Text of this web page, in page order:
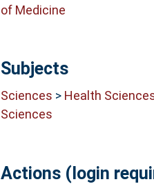
of Medicine
Subjects
Sciences > Health
Sciences
Actions (login